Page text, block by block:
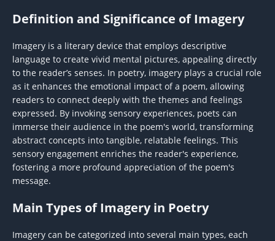
Definition and Significance of Imagery
Imagery is a literary device that employs descriptive
language to create vivid mental pictures, appealing directly
to the reader’s senses. In poetry, imagery plays a crucial role
as it enhances the emotional impact of a poem, allowing
readers to connect deeply with the themes and feelings
expressed. By invoking sensory experiences, poets can
immerse their audience in the poem's world, transforming
abstract concepts into tangible, relatable feelings. This
sensory engagement enriches the reader's experience,
fostering a more profound appreciation of the poem's
message.
Main Types of Imagery in Poetry
Imagery can be categorized into several main types, each